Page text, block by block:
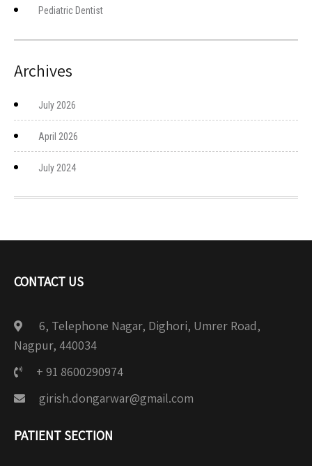
Pediatric Dentist
Archives
July 2026
April 2026
July 2024
CONTACT US
6, Telephone Nagar, Dighori, Umrer Road,
Nagpur, 440034
+ 91 8600290974
girish.dongarwar@gmail.com
PATIENT SECTION